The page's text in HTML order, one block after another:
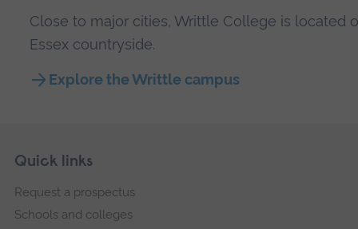
Close to major cities, Writtle College is located
Essex countryside.
Explore the Writtle campus
Footer
Skip
navigation
Quick links
Request a prospectus
Schools and colleges